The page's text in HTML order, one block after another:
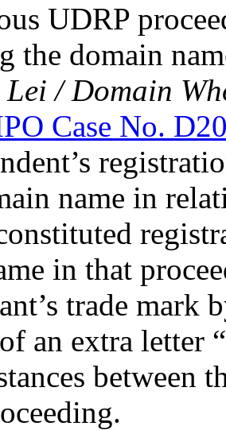
UDRP
the domain
Lei / Domain
Case No.
name in
in that
trade mark
an extra letter
between